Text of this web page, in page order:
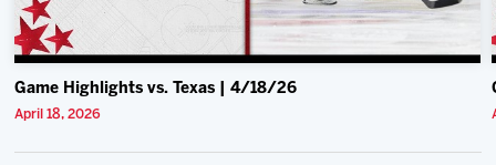
Game Highlights vs. Texas | 4/18/26
April 18, 2026